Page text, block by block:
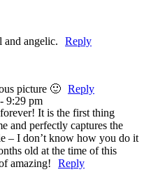
and angelic.
Reply
picture 🙂 Reply
9:29 pm
It is the first thing
and perfectly captures the
– I don’t know how you do it
old at the time of this
amazing!
Reply